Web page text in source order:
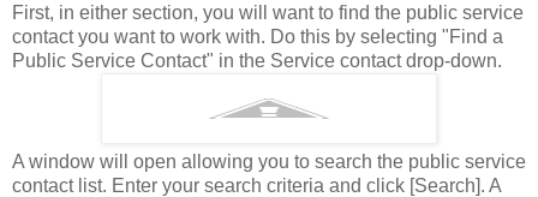
First, in either section, you will want to find the public service
contact you want to work with. Do this by selecting "Find a
Public Service Contact" in the Service contact drop-down.
A window will open allowing you to search the public service
contact list. Enter your search criteria and click [Search]. A